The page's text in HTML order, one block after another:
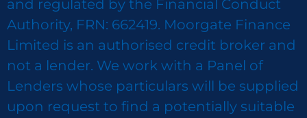
and regulated by the Financial Conduct
Authority, FRN: 662419. Moorgate Finance
Limited is an authorised credit broker and
not a lender. We work with a Panel of
Lenders whose particulars will be supplied
upon request to find a potentially suitable